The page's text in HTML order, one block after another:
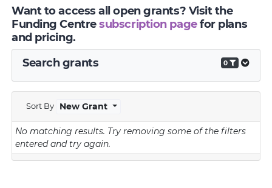
Want to access all open grants? Visit the
Funding Centresubscription pagefor plans
and pricing.
Search grants
0
Sort By New Grant
No matching results. Try removing some of the filters
entered and try again.